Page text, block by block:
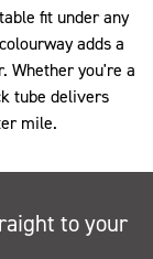
fit under any
adds a
Whether you're a
tube delivers
mile.
to your